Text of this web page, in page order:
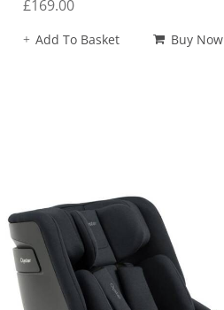
£169.00
Add To Basket Buy Now